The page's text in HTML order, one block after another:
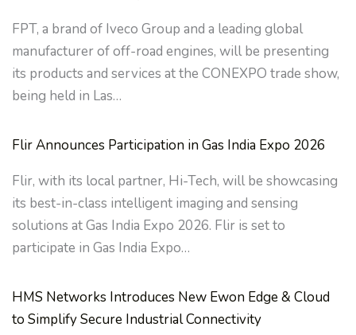
FPT, a brand of Iveco Group and a leading global
manufacturer of off-road engines, will be presenting
its products and services at the CONEXPO trade show,
being held in Las…
Flir Announces Participation in Gas India Expo 2026
Flir, with its local partner, Hi-Tech, will be showcasing
its best-in-class intelligent imaging and sensing
solutions at Gas India Expo 2026. Flir is set to
participate in Gas India Expo…
HMS Networks Introduces New Ewon Edge & Cloud
to Simplify Secure Industrial Connectivity